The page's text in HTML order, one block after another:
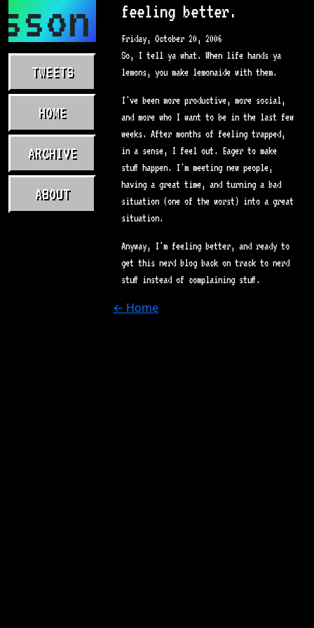
TWEETS
HOME
ARCHIVE
ABOUT
feeling better.
Friday, October 20, 2006
So, I tell ya what. When life hands ya
lemons, you make lemonaide with them.
I've been more productive, more social,
and more who I want to be in the last few
weeks. After months of feeling trapped,
in a sense, I feel out. Eager to make
stuff happen. I'm meeting new people,
having a great time, and turning a bad
situation (one of the worst) into a great
situation.
Anyway, I'm feeling better, and ready to
get this nerd blog back on track to nerd
stuff instead of complaining stuff.
← Home